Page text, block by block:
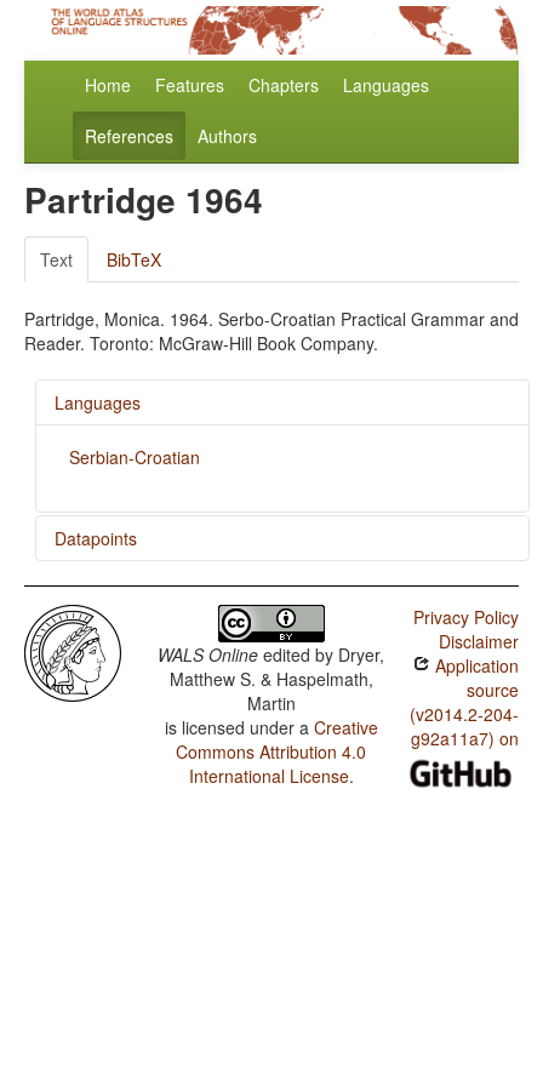
Home Features Chapters Languages
References Authors
Partridge 1964
Text BibTeX
Partridge, Monica. 1964. Serbo-Croatian Practical Grammar and
Reader. Toronto: McGraw-Hill Book Company.
Languages
Serbian-Croatian
Datapoints
Serbian-Croatian / SVONeg Order
Serbian-Croatian / SVNegO Order
Serbian-Croatian / The Position of Negative
Morphemes in SVO Languages
Serbian-Croatian / Position of Negative Word With
Respect to Subject, Object, and Verb
Serbian-Croatian / Minor morphological means of
WALS Online edited by Dryer,
Matthew S. & Haspelmath,
Martin
is licensed under a Creative
Commons Attribution 4.0
International License.
Privacy Policy
Disclaimer
Application
source
(v2014.2-204-
g92a11a7) on